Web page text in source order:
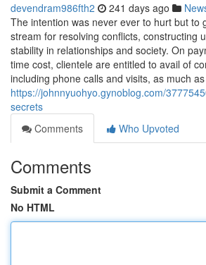
devendram986fth2 241 days ago
The intention was never ever to hurt but to
stream for resolving conflicts, constructing
stability in relationships and society. On
time cost, clientele are entitled to avail of
including phone calls and visits, as much
https://johnnyuohyo.gynoblog.com/
secrets
Comments
Who Upvoted
Comments
Submit a Comment
No HTML